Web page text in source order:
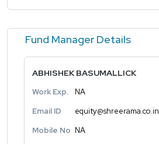
Fund Manager Details
ABHISHEK BASUMALLICK
Work Exp.
NA
Email ID
equity@shreerama.co.in
Mobile No NA